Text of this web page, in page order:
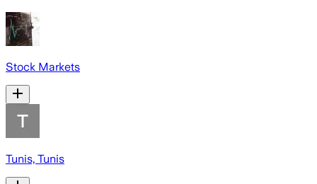
Stock Markets
Tunis, Tunis